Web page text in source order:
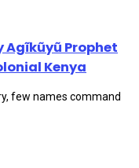
Agĩkũyũ Prophet
Kenya
few names command